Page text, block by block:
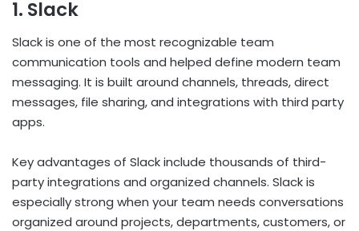
1. Slack
Slack is one of the most recognizable team
communication tools and helped define modern team
messaging. It is built around channels, threads, direct
messages, file sharing, and integrations with third party
apps.
Key advantages of Slack include thousands of third-
party integrations and organized channels. Slack is
especially strong when your team needs conversations
organized around projects, departments, customers, or